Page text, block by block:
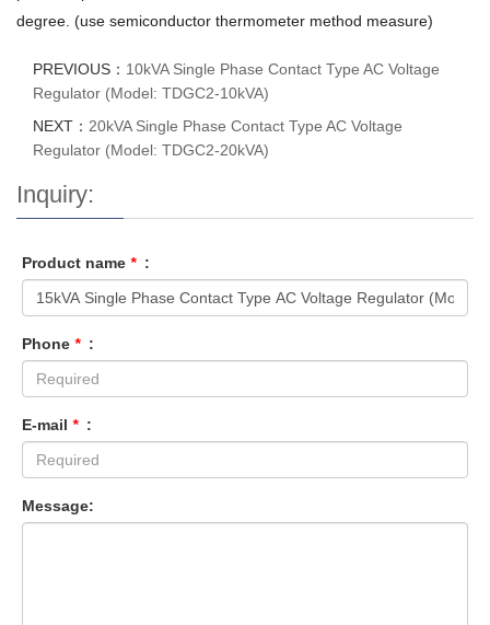
degree. (use semiconductor thermometer method measure)
PREVIOUS： 10kVA Single Phase Contact Type AC Voltage
Regulator (Model: TDGC2-10kVA)
NEXT： 20kVA Single Phase Contact Type AC Voltage
Regulator (Model: TDGC2-20kVA)
Inquiry:
Product name * :
Phone * :
E-mail * :
Message: